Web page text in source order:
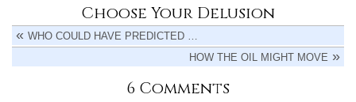
Choose Your Delusion
WHO COULD HAVE PREDICTED …
HOW THE OIL MIGHT MOVE
6 Comments